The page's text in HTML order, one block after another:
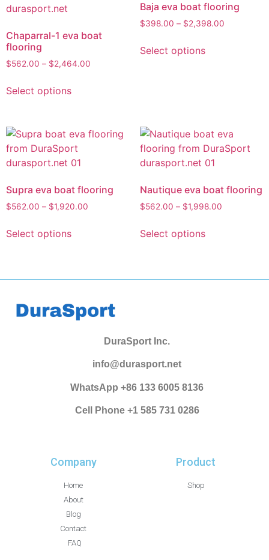
Chaparral-1 eva boat
flooring
$562.00 – $2,464.00
Select options
Baja eva boat flooring
$398.00 – $2,398.00
Select options
Supra eva boat flooring
$562.00 – $1,920.00
Select options
Nautique eva boat flooring
$562.00 – $1,998.00
Select options
DuraSport Inc.
info@durasport.net
WhatsApp +86 133 6005 8136
Cell Phone +1 585 731 0286
Company
Home
About
Blog
Contact
FAQ
Product
Shop